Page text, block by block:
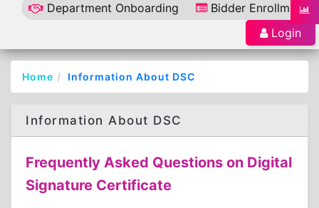
Department Onboarding
Bidder Enrollment
Login
Home Information About DSC
Information About DSC
Frequently Asked Questions on Digital
Signature Certificate